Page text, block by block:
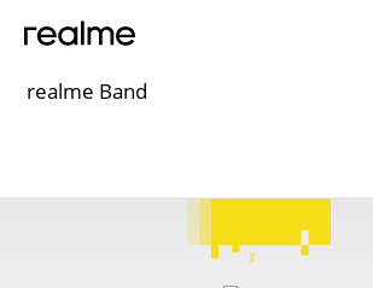
realme Band